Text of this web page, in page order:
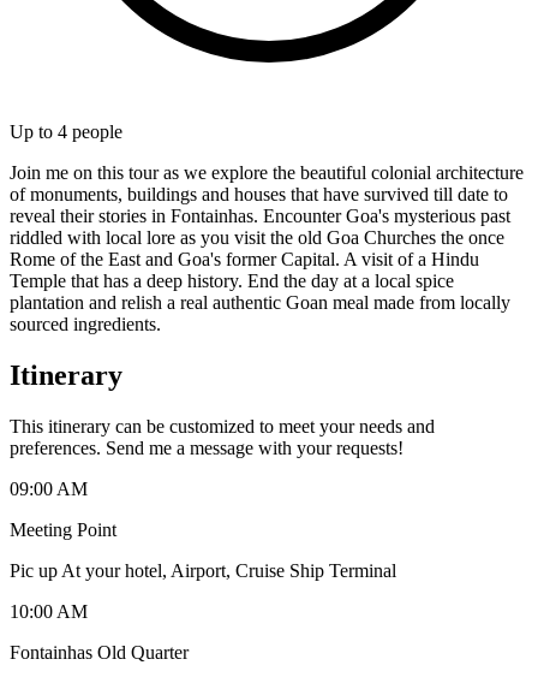
Up to 4 people
Join me on this tour as we explore the beautiful colonial architecture
of monuments, buildings and houses that have survived till date to
reveal their stories in Fontainhas. Encounter Goa's mysterious past
riddled with local lore as you visit the old Goa Churches the once
Rome of the East and Goa's former Capital. A visit of a Hindu
Temple that has a deep history. End the day at a local spice
plantation and relish a real authentic Goan meal made from locally
sourced ingredients.
Itinerary
This itinerary can be customized to meet your needs and
preferences. Send me a message with your requests!
09:00 AM
Meeting Point
Pic up At your hotel, Airport, Cruise Ship Terminal
10:00 AM
Fontainhas Old Quarter